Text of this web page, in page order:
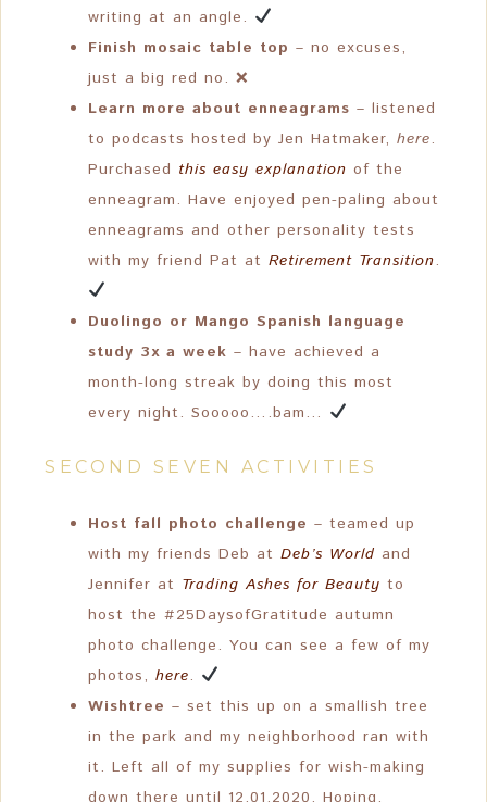
writing at an angle.
Finish mosaic table top – no excuses,
just a big red no. ❌
Learn more about enneagrams – listened
to podcasts hosted by Jen Hatmaker, here.
Purchased this easy explanation of the
enneagram. Have enjoyed pen-paling about
enneagrams and other personality tests
with my friend Pat at Retirement Transition.
Duolingo or Mango Spanish language
study 3x a week – have achieved a
month-long streak by doing this most
every night. Sooooo….bam…
SECOND SEVEN ACTIVITIES
Host fall photo challenge – teamed up
with my friends Deb at Deb’s World and
Jennifer at Trading Ashes for Beauty to
host the #25DaysofGratitude autumn
photo challenge. You can see a few of my
photos, here.
Wishtree – set this up on a smallish tree
in the park and my neighborhood ran with
it. Left all of my supplies for wish-making
down there until 12.01.2020. Hoping,